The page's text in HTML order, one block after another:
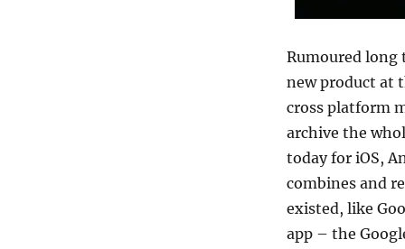
Rumoured long
new product at
cross platform
archive the
today for iOS,
combines and
existed, like
app – the